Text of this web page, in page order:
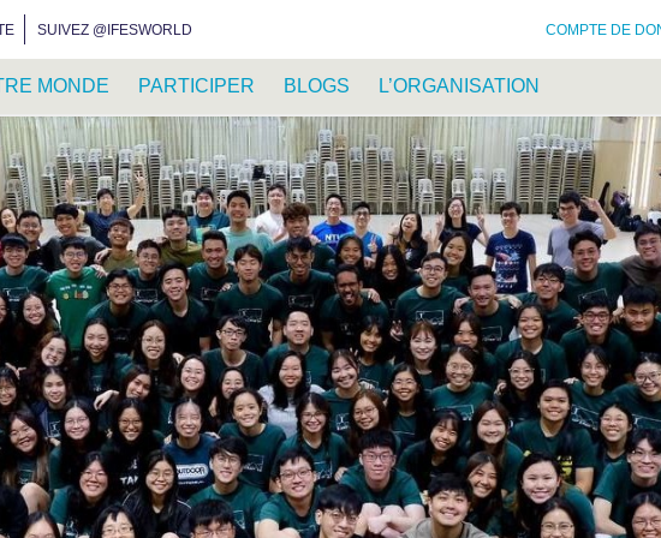
SUIVEZ @IFESWORLD COMPTE DE
MONDE PARTICIPER BLOGS L’ORGANISATION